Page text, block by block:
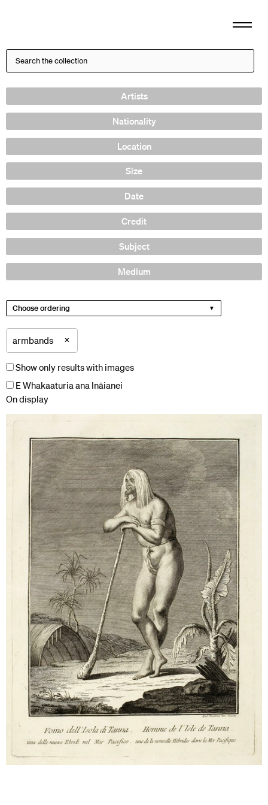
Artists
Nationality
Location
Size
Date
Credit
Subject
Medium
Choose ordering
armbands ×
Show only results with images
E Whakaaturia ana Ināianei
On display